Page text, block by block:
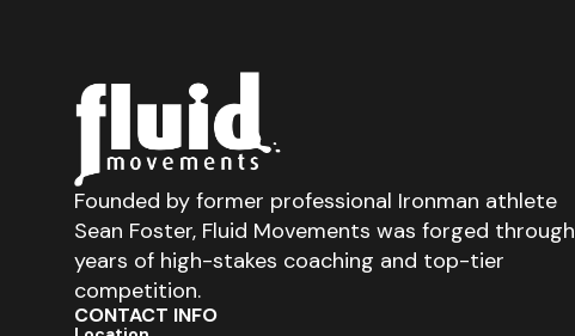
Founded by former professional Ironman athlete
Sean Foster, Fluid Movements was forged through
years of high-stakes coaching and top-tier
competition.
CONTACT INFO